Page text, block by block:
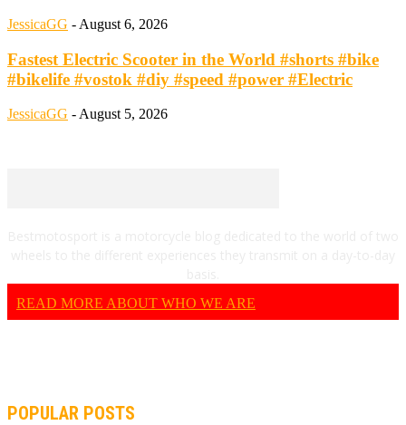
JessicaGG - August 6, 2026
Fastest Electric Scooter in the World #shorts #bike
#bikelife #vostok #diy #speed #power #Electric
JessicaGG - August 5, 2026
READ MORE ABOUT WHO WE ARE
POPULAR POSTS